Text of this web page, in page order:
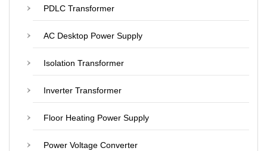
PDLC Transformer
AC Desktop Power Supply
Isolation Transformer
Inverter Transformer
Floor Heating Power Supply
Power Voltage Converter